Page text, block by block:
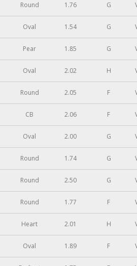
Round 1.76 G
Oval 1.54 G
Pear 1.85 G
Oval 2.02 H
Round 2.05 F
CB 2.06 F
Oval 2.00 G
Round 1.74 G
Round 2.50 G
Round 1.77 F
Heart 2.01 H
Oval 1.89 F